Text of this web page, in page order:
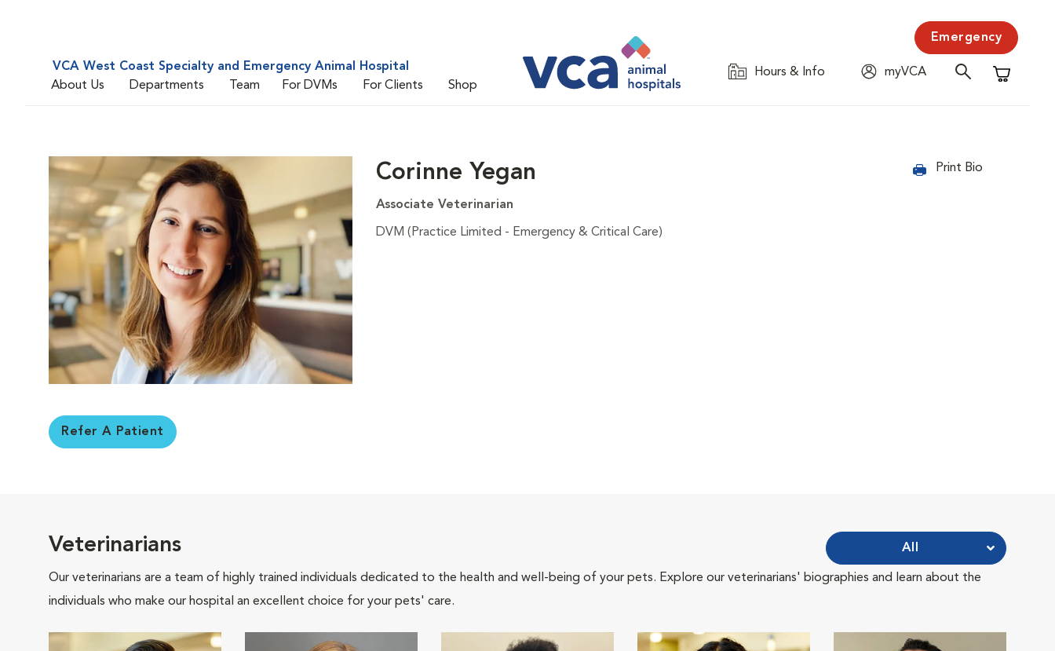
VCA West Coast Specialty and Emergency Animal Hospital
About Us
Departments Team For DVMs For Clients Shop
Emergency
Hours & Info
myVCA
Shopping
Refer A Patient
Corinne Yegan Print Bio
Associate Veterinarian
DVM (Practice Limited - Emergency & Critical Care)
Veterinarians
Our veterinarians are a team of highly trained individuals dedicated to the health and well-being of your pets. Explore our veterinarians' biographies and learn about the
individuals who make our hospital an excellent choice for your pets' care.
All